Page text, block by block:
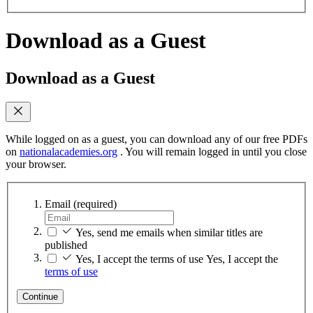
Download as a Guest
Download as a Guest
While logged on as a guest, you can download any of our free PDFs
on nationalacademies.org . You will remain logged in until you close
your browser.
Email (required)
Yes, send me emails when similar titles are
published
Yes, I accept the terms of use Yes, I accept the
terms of use
Continue